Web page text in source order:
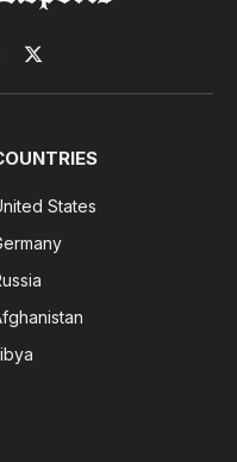
X
(Twitter)
States